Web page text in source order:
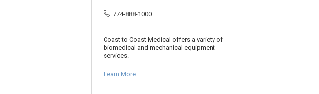
774-888-1000
Coast to Coast Medical offers a variety of
biomedical and mechanical equipment
services.
Learn More